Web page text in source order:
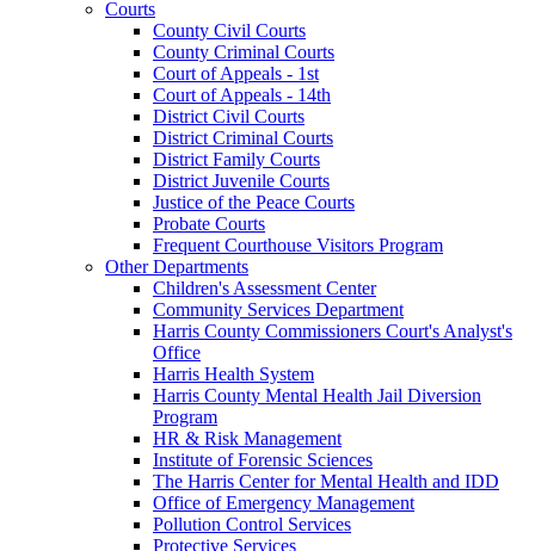
Courts
County Civil Courts
County Criminal Courts
Court of Appeals - 1st
Court of Appeals - 14th
District Civil Courts
District Criminal Courts
District Family Courts
District Juvenile Courts
Justice of the Peace Courts
Probate Courts
Frequent Courthouse Visitors Program
Other Departments
Children's Assessment Center
Community Services Department
Harris County Commissioners Court's Analyst's
Office
Harris Health System
Harris County Mental Health Jail Diversion
Program
HR & Risk Management
Institute of Forensic Sciences
The Harris Center for Mental Health and IDD
Office of Emergency Management
Pollution Control Services
Protective Services